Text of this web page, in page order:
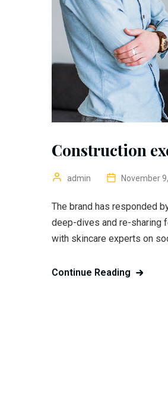
Construction
admin November
The brand has responded
deep-dives and re-sharing
with skincare experts on
Continue Reading